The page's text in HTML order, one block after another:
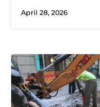
April 28, 2026